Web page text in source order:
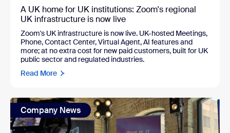
A UK home for UK institutions: Zoom's regional
UK infrastructure is now live
Zoom's UK infrastructure is now live. UK-hosted Meetings,
Phone, Contact Center, Virtual Agent, AI features and
more; at no extra cost for new paid customers, built for UK
public sector and regulated industries.
Read More
Company News